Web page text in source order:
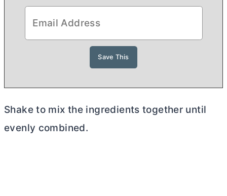
Shake to mix the ingredients together until
evenly combined.